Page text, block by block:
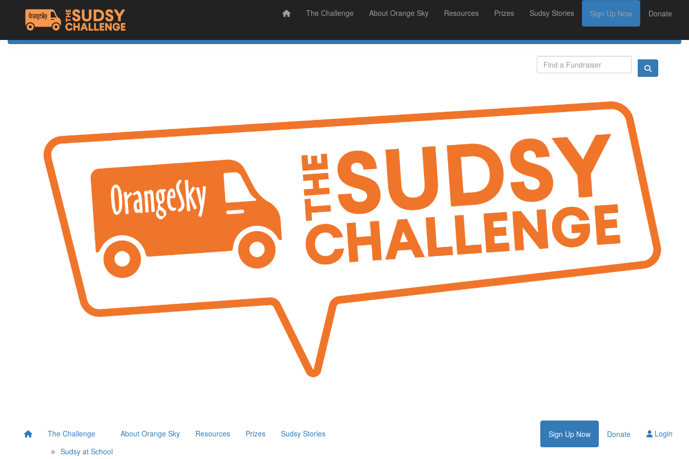
Home The Challenge About Orange Sky Sudsy Stories Sign Up Donate
The Challenge About Orange Sky Resources Prizes Sudsy Stories Sign Up Now Donate
The Challenge
Sudsy at School
About Orange Sky Resources Prizes Sudsy Stories Sign Up Now Donate Login